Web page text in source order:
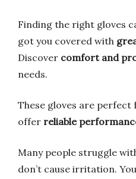
Finding the right gloves
got you covered with
Discover comfort and
needs.
These gloves are perfect
offer reliable
Many people struggle
don’t cause irritation.